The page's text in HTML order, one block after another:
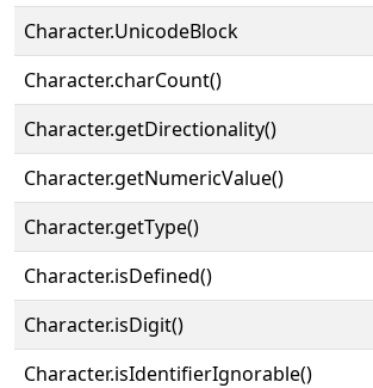
Character.UnicodeBlock
Character.charCount()
Character.getDirectionality()
Character.getNumericValue()
Character.getType()
Character.isDefined()
Character.isDigit()
Character.isIdentifierIgnorable()